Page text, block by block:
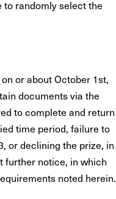
randomly select the
or about October 1st,
documents via the
to complete and return
time period, failure to
or declining the prize, in
further notice, in which
noted herein.